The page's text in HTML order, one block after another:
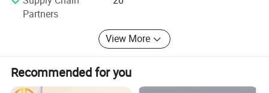
Partners
View More
Recommended for you